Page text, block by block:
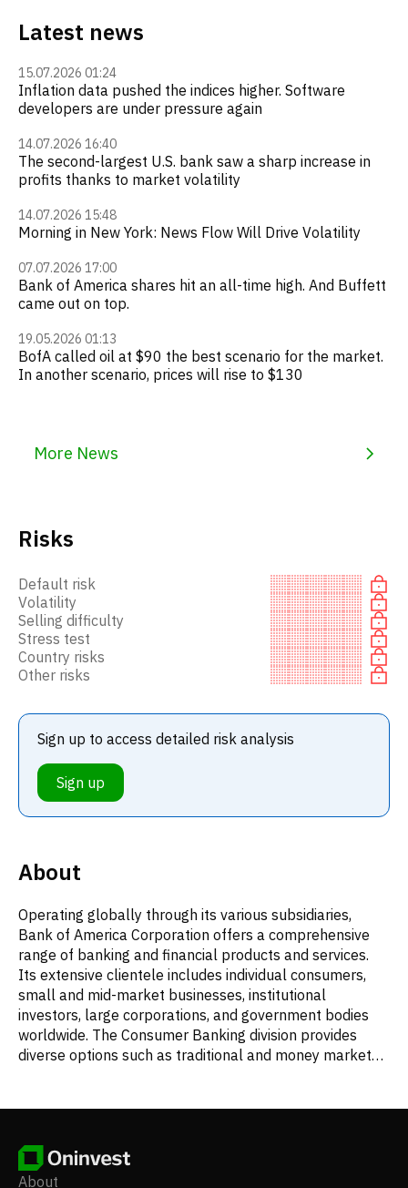
Latest news
15.07.2026 01:24
Inflation data pushed the indices higher. Software
developers are under pressure again
14.07.2026 16:40
The second-largest U.S. bank saw a sharp increase in
profits thanks to market volatility
14.07.2026 15:48
Morning in New York: News Flow Will Drive Volatility
07.07.2026 17:00
Bank of America shares hit an all-time high. And Buffett
came out on top.
19.05.2026 01:13
BofA called oil at $90 the best scenario for the market.
In another scenario, prices will rise to $130
More News
Risks
Default risk
Volatility
Selling difficulty
Stress test
Country risks
Other risks
Sign up to access detailed risk analysis
Sign up
About
Operating globally through its various subsidiaries,
Bank of America Corporation offers a comprehensive
range of banking and financial products and services.
Its extensive clientele includes individual consumers,
small and mid-market businesses, institutional
investors, large corporations, and government bodies
worldwide. The Consumer Banking division provides
diverse options such as traditional and money market
and non-interest-bearing checking accounts, in addition
and debit cards, originates residential mortgages and
home equity loans, and offers direct and indirect
About